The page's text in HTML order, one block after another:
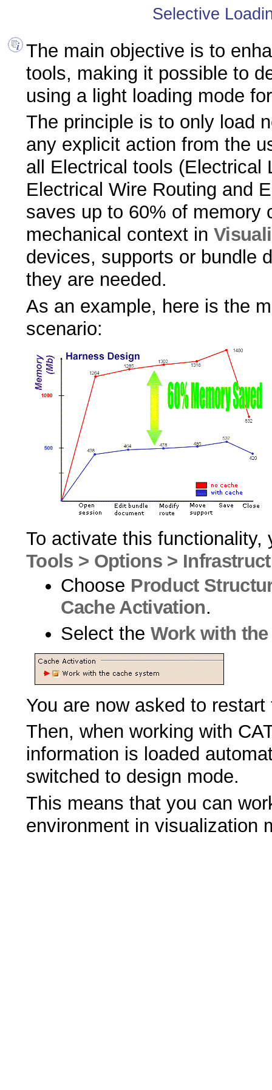
Selective
The main objective is to
tools, making it possible to
using a light loading mode
The principle is to only load
any explicit action from the
all Electrical tools (Electrical
Electrical Wire Routing and
saves up to 60% of memory
mechanical context in
devices, supports or bundle
they are needed.
As an example, here is the
scenario:
To activate this
Tools > Options >
Choose Product
Cache Activation.
Select theWork with
You are now asked to
Then, when working with
information is loaded
switched to design mode.
This means that you can
environment in visualization